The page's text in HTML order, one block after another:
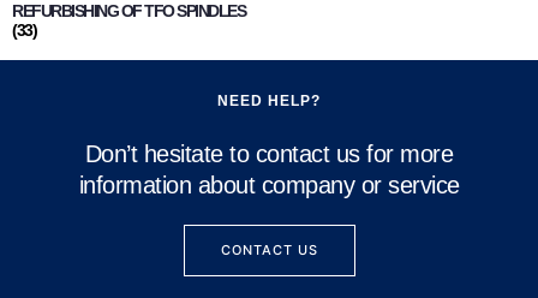
REFURBISHING OF TFO SPINDLES
(33)
NEED HELP?
Don’t hesitate to contact us for more
information about company or service
CONTACT US